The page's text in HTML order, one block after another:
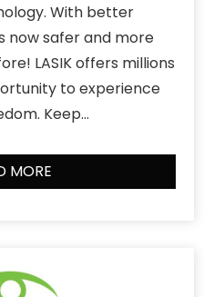
With better
now safer and more
LASIK offers millions
to experience
Keep…
MORE